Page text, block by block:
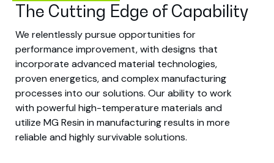
The Cutting Edge of Capability
We relentlessly pursue opportunities for
performance improvement, with designs that
incorporate advanced material technologies,
proven energetics, and complex manufacturing
processes into our solutions. Our ability to work
with powerful high-temperature materials and
utilize MG Resin in manufacturing results in more
reliable and highly survivable solutions.